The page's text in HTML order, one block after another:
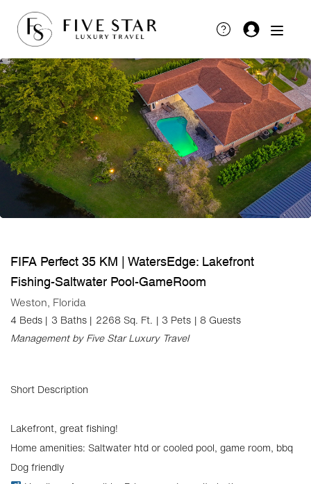
FIFA Perfect 35 KM | WatersEdge: Lakefront
Fishing-Saltwater Pool-GameRoom
Weston, Florida
4 Beds | 3 Baths | 2268 Sq. Ft. | 3 Pets | 8 Guests
Management by Five Star Luxury Travel
Short Description
Lakefront, great fishing!
Home amenities: Saltwater htd or cooled pool, game room, bbq
Dog friendly